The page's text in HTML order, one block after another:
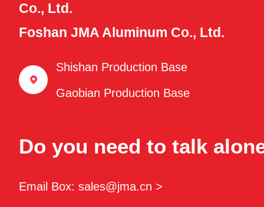
Co., Ltd.
Foshan JMA Aluminum Co., Ltd.
Shishan Production Base
Gaobian Production Base
Do you need to talk
Email Box: sales@jma.cn >